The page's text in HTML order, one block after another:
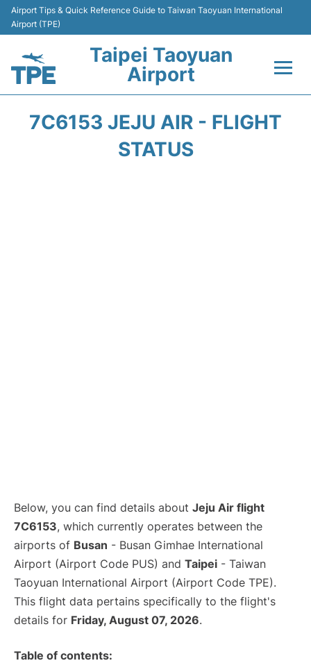
Airport Tips & Quick Reference Guide to Taiwan Taoyuan International
Airport (TPE)
Taipei Taoyuan
Airport
7C6153 JEJU AIR - FLIGHT
STATUS
Below, you can find details about Jeju Air flight
7C6153, which currently operates between the
airports of Busan - Busan Gimhae International
Airport (Airport Code PUS) and Taipei - Taiwan
Taoyuan International Airport (Airport Code TPE).
This flight data pertains specifically to the flight's
details for Friday, August 07, 2026.
Table of contents: